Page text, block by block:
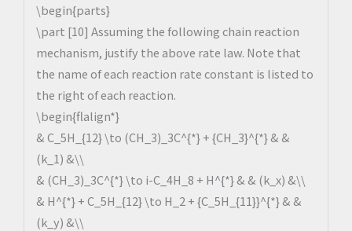
\begin{parts}
\part [10] Assuming the following chain reaction
mechanism, justify the above rate law. Note that
the name of each reaction rate constant is listed to
the right of each reaction.
\begin{flalign*}
& C_5H_{12} \to (CH_3)_3C^{*} + {CH_3}^{*} & &
(k_1) &\\
& (CH_3)_3C^{*} \to i-C_4H_8 + H^{*} & & (k_x) &\\
& H^{*} + C_5H_{12} \to H_2 + {C_5H_{11}}^{*} & &
(k_y) &\\